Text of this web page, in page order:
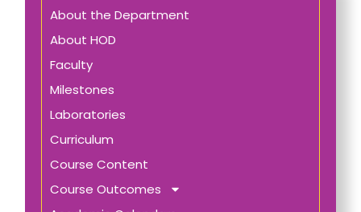
About the Department
About HOD
Faculty
Milestones
Laboratories
Curriculum
Course Content
Course Outcomes